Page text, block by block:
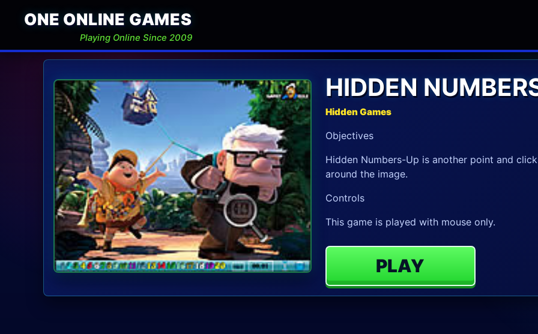
ONE ONLINE GAMES
Playing Online Since 2009
HIDDEN
Hidden Games
Objectives
Hidden Numbers-Up is another point and
around the image.
Controls
This game is played with mouse only.
PLAY